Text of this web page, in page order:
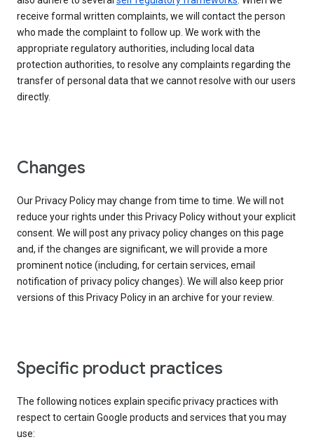
receive formal written complaints, we will contact the person
who made the complaint to follow up. We work with the
appropriate regulatory authorities, including local data
protection authorities, to resolve any complaints regarding the
transfer of personal data that we cannot resolve with our users
directly.
Changes
Our Privacy Policy may change from time to time. We will not
reduce your rights under this Privacy Policy without your explicit
consent. We will post any privacy policy changes on this page
and, if the changes are significant, we will provide a more
prominent notice (including, for certain services, email
notification of privacy policy changes). We will also keep prior
versions of this Privacy Policy in an archive for your review.
Specific product practices
The following notices explain specific privacy practices with
respect to certain Google products and services that you may
use: